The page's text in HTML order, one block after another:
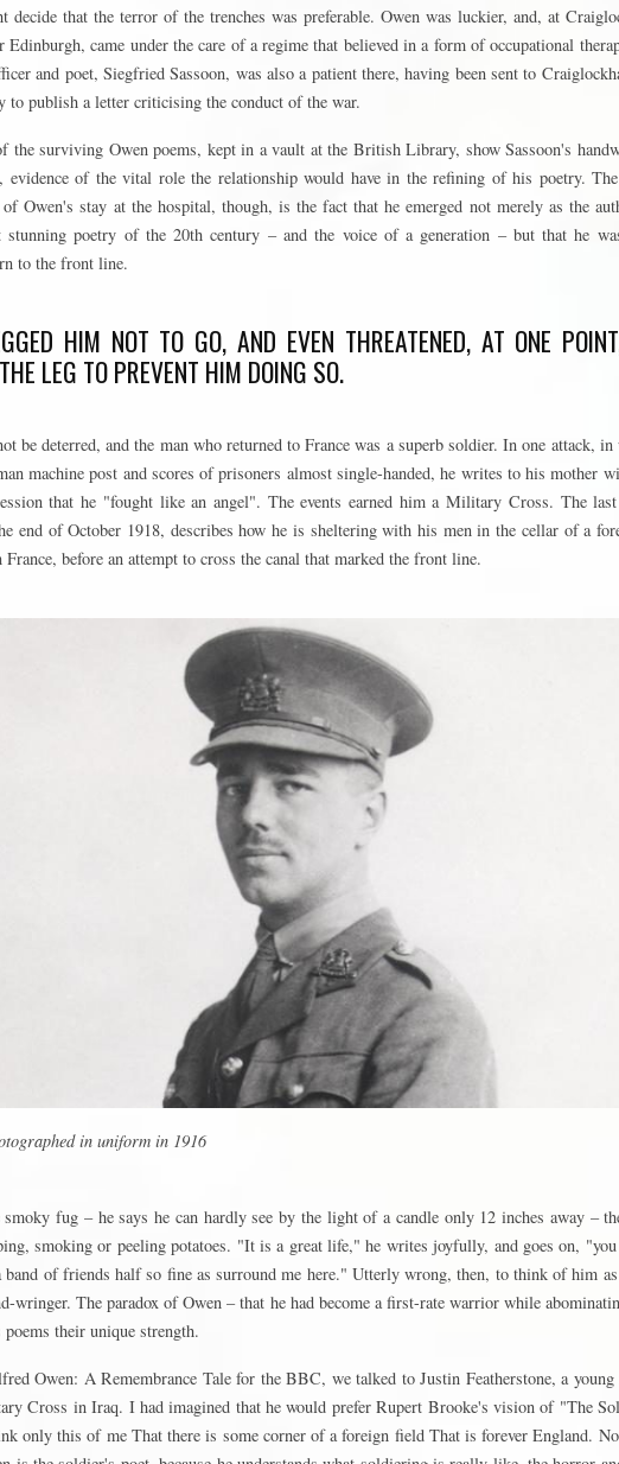
decide that the terror of the trenches was preferable. Owen was luckier, and, at
Edinburgh, came under the care of a regime that believed in a form of occupational
and poet, Siegfried Sassoon, was also a patient there, having been sent to
to publish a letter criticising the conduct of the war.
the surviving Owen poems, kept in a vault at the British Library, show Sassoon's
evidence of the vital role the relationship would have in the refining of his poetry.
of Owen's stay at the hospital, though, is the fact that he emerged not merely as the
stunning poetry of the 20th century – and the voice of a generation – but that he
to the front line.
HIM NOT TO GO, AND EVEN THREATENED, AT ONE
LEG TO PREVENT HIM DOING SO.
be deterred, and the man who returned to France was a superb soldier. In one attack,
machine post and scores of prisoners almost single-handed, he writes to his mother
that he "fought like an angel". The events earned him a Military Cross. The
end of October 1918, describes how he is sheltering with his men in the cellar of a
before an attempt to cross the canal that marked the front line.
in uniform in 1916
fug – he says he can hardly see by the light of a candle only 12 inches away –
smoking or peeling potatoes. "It is a great life," he writes joyfully, and goes on,
band of friends half so fine as surround me here." Utterly wrong, then, to think of him
wringer. The paradox of Owen – that he had become a first-rate warrior while
their unique strength.
Owen: A Remembrance Tale for the BBC, we talked to Justin Featherstone, a young
Cross in Iraq. I had imagined that he would prefer Rupert Brooke's vision of "The
only this of me That there is some corner of a foreign field That is forever England.